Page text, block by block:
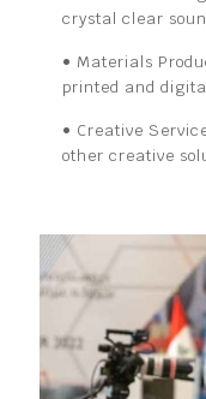
crystal clear
• Materials
printed and
• Creative
othercreative